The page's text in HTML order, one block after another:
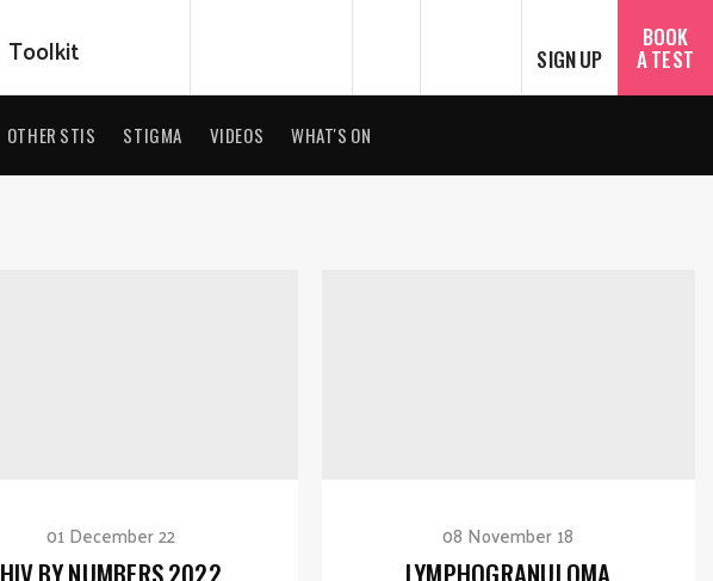
Toolkit SIGN UP
BOOK
A TEST
OTHER STIS STIGMA VIDEOS WHAT'S ON
01 December 22 08 November 18